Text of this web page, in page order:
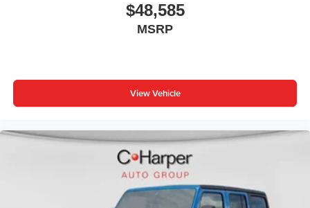
$48,585
MSRP
View Vehicle